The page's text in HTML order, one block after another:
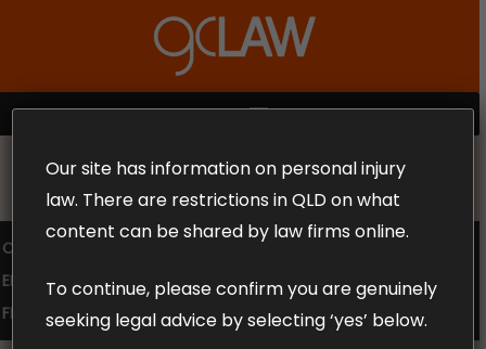
content
MENU
MAKE THE CALL TODAY 1300 302 318
COMPENSATION LAW
SUPERANNUATION CLAIMS
EMPLOYMENT LAW
NO WIN – NO FEE
FREE CLAIM REVIEW
Menu
Our site has information on personal injury
law. There are restrictions in QLD on what
content can be shared by law firms online.
To continue, please confirm you are genuinely
seeking legal advice by selecting ‘yes’ below.